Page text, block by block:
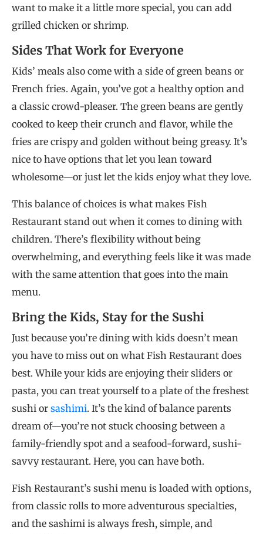
want to make it a little more special, you can add
grilled chicken or shrimp.
Sides That Work for Everyone
Kids’ meals also come with a side of green beans or
French fries. Again, you’ve got a healthy option and
a classic crowd-pleaser. The green beans are gently
cooked to keep their crunch and flavor, while the
fries are crispy and golden without being greasy. It’s
nice to have options that let you lean toward
wholesome—or just let the kids enjoy what they love.
This balance of choices is what makes Fish
Restaurant stand out when it comes to dining with
children. There’s flexibility without being
overwhelming, and everything feels like it was made
with the same attention that goes into the main
menu.
Bring the Kids, Stay for the Sushi
Just because you’re dining with kids doesn’t mean
you have to miss out on what Fish Restaurant does
best. While your kids are enjoying their sliders or
pasta, you can treat yourself to a plate of the freshest
sushi or sashimi. It’s the kind of balance parents
dream of—you’re not stuck choosing between a
family-friendly spot and a seafood-forward, sushi-
savvy restaurant. Here, you can have both.
Fish Restaurant’s sushi menu is loaded with options,
from classic rolls to more adventurous specialties,
and the sashimi is always fresh, simple, and